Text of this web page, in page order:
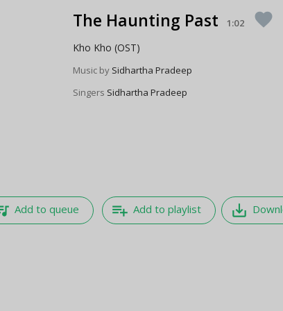
The Haunting Past 1:02 favorite
Kho Kho (OST)
Music by Sidhartha Pradeep
Singers Sidhartha Pradeep
Add to queue playlist_add Add to playlist save_alt